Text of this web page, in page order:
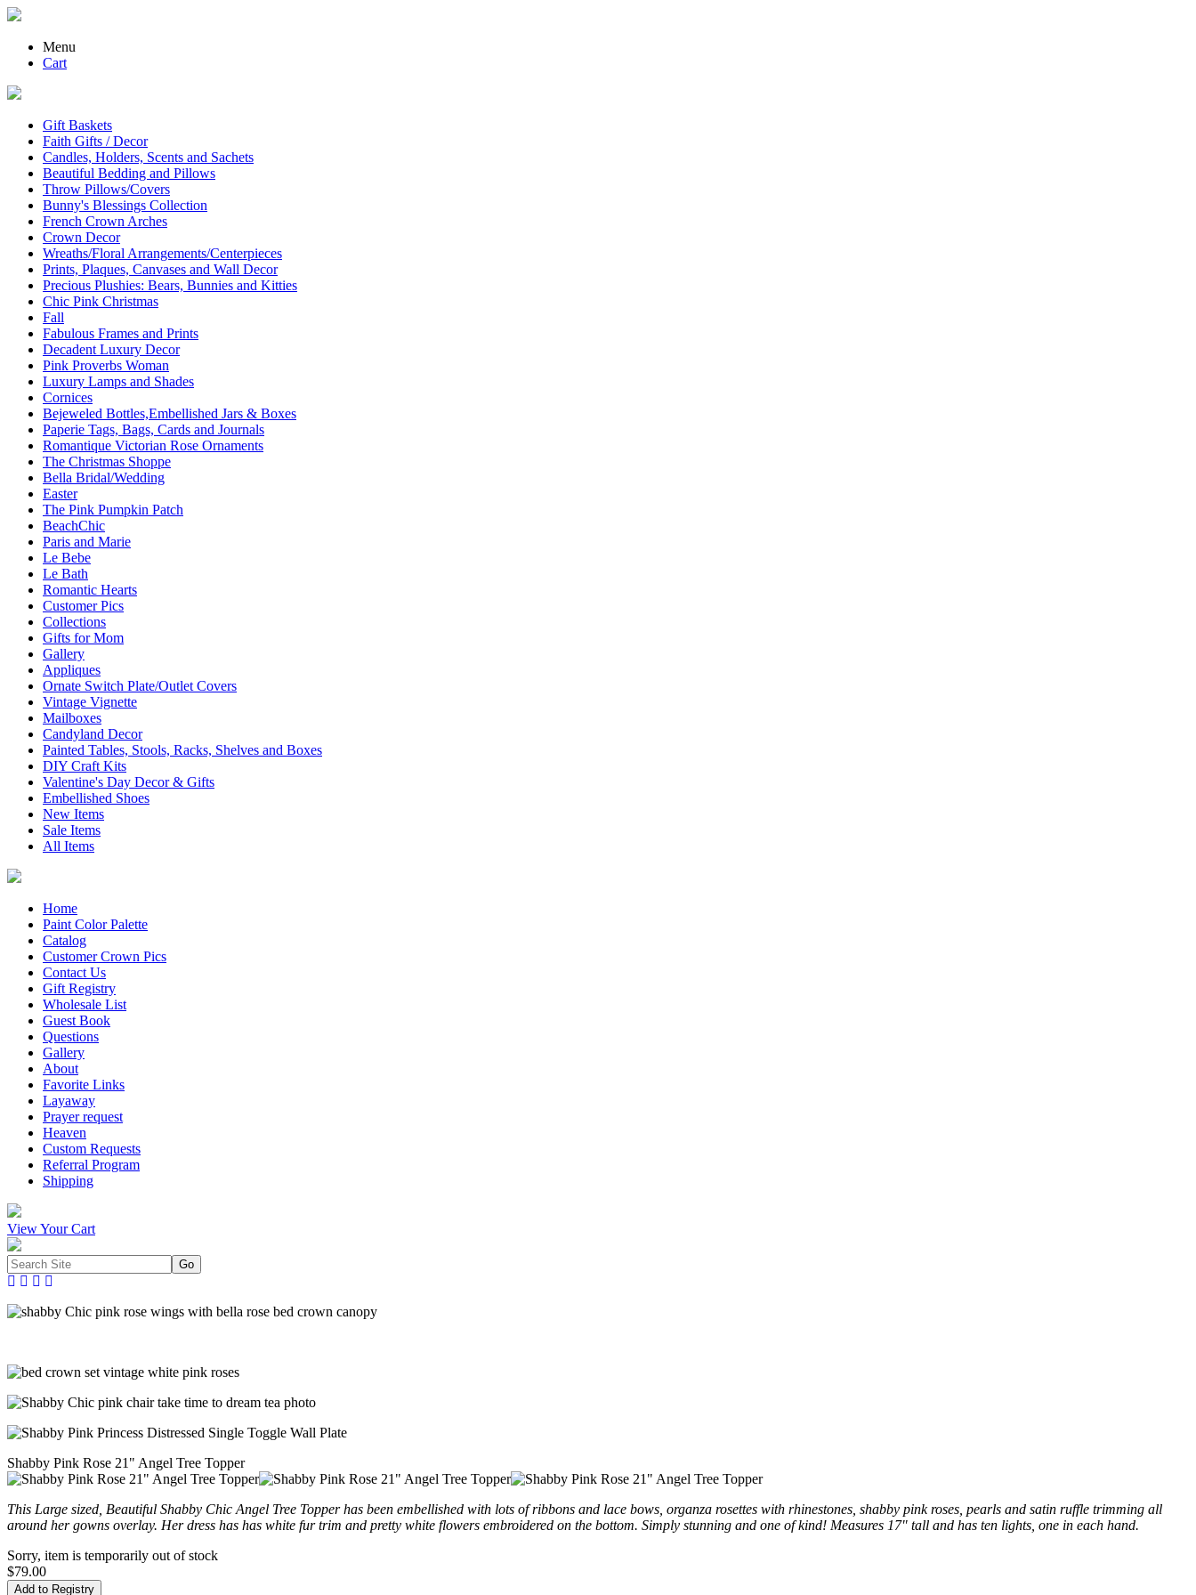
Menu
Cart
Gift Baskets
Faith Gifts / Decor
Candles, Holders, Scents and Sachets
Beautiful Bedding and Pillows
Throw Pillows/Covers
Bunny's Blessings Collection
French Crown Arches
Crown Decor
Wreaths/Floral Arrangements/Centerpieces
Prints, Plaques, Canvases and Wall Decor
Precious Plushies: Bears, Bunnies and Kitties
Chic Pink Christmas
Fall
Fabulous Frames and Prints
Decadent Luxury Decor
Pink Proverbs Woman
Luxury Lamps and Shades
Cornices
Bejeweled Bottles,Embellished Jars & Boxes
Paperie Tags, Bags, Cards and Journals
Romantique Victorian Rose Ornaments
The Christmas Shoppe
Bella Bridal/Wedding
Easter
The Pink Pumpkin Patch
BeachChic
Paris and Marie
Le Bebe
Le Bath
Romantic Hearts
Customer Pics
Collections
Gifts for Mom
Gallery
Appliques
Ornate Switch Plate/Outlet Covers
Vintage Vignette
Mailboxes
Candyland Decor
Painted Tables, Stools, Racks, Shelves and Boxes
DIY Craft Kits
Valentine's Day Decor & Gifts
Embellished Shoes
New Items
Sale Items
All Items
Home
Paint Color Palette
Catalog
Customer Crown Pics
Contact Us
Gift Registry
Wholesale List
Guest Book
Questions
Gallery
About
Favorite Links
Layaway
Prayer request
Heaven
Custom Requests
Referral Program
Shipping
View Your Cart
Shabby Pink Rose 21" Angel Tree Topper
This Large sized, Beautiful Shabby Chic Angel Tree Topper has been embellished with lots of ribbons and lace bows, organza rosettes with rhinestones, shabby pink roses, pearls and satin ruffle trimming all
around her gowns overlay. Her dress has has white fur trim and pretty white flowers embroidered on the bottom. Simply stunning and one of kind! Measures 17" tall and has ten lights, one in each hand.
Sorry, item is temporarily out of stock
$79.00